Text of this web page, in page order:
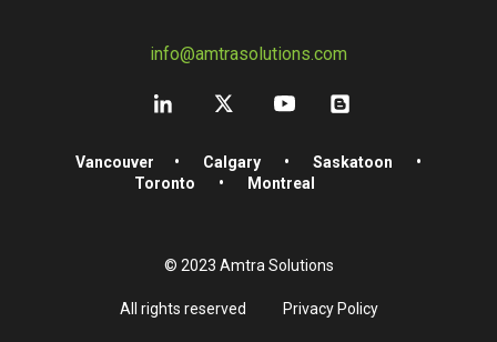
info@amtrasolutions.com
Vancouver • Calgary • Saskatoon
•
Toronto
• Montreal
© 2023 Amtra Solutions
All rights reserved Privacy Policy